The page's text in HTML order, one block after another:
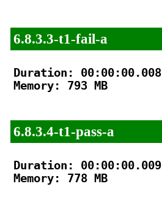
6.8.3.3-t1-fail-a
Duration: 00:00:00.008
Memory: 793 MB
6.8.3.4-t1-pass-a
Duration: 00:00:00.009
Memory: 778 MB